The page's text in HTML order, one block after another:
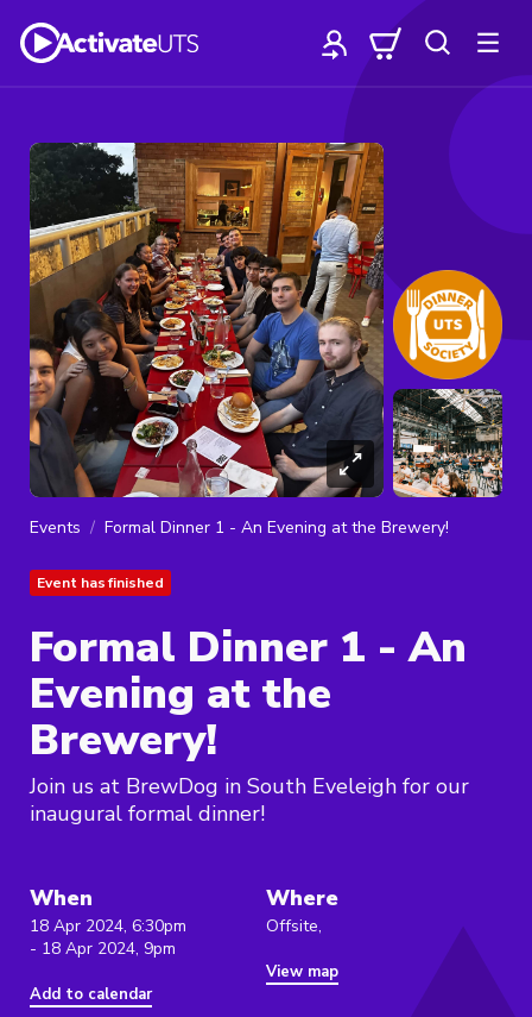
Events Formal Dinner 1 - An Evening at the Brewery!
Event has finished
Formal Dinner 1 - An
Evening at the
Brewery!
Join us at BrewDog in South Eveleigh for our
inaugural formal dinner!
When
18 Apr 2024, 6:30pm
- 18 Apr 2024, 9pm
Add to calendar
Where
Offsite,
View map